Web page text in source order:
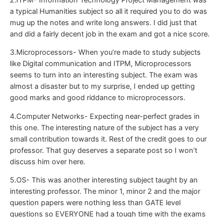
a typical Humanities subject so all it required you to do was
mug up the notes and write long answers. I did just that
and did a fairly decent job in the exam and got a nice score.
3.Microprocessors- When you’re made to study subjects
like Digital communication and ITPM, Microprocessors
seems to turn into an interesting subject. The exam was
almost a disaster but to my surprise, I ended up getting
good marks and good riddance to microprocessors.
4.Computer Networks- Expecting near-perfect grades in
this one. The interesting nature of the subject has a very
small contribution towards it. Rest of the credit goes to our
professor. That guy deserves a separate post so I won’t
discuss him over here.
5.OS- This was another interesting subject taught by an
interesting professor. The minor 1, minor 2 and the major
question papers were nothing less than GATE level
questions so EVERYONE had a tough time with the exams